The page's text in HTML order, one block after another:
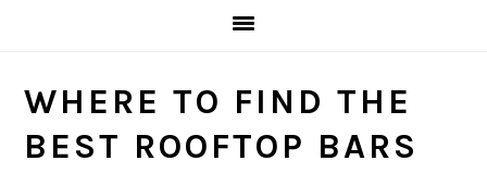
WHERE TO FIND THE
BEST ROOFTOP BARS